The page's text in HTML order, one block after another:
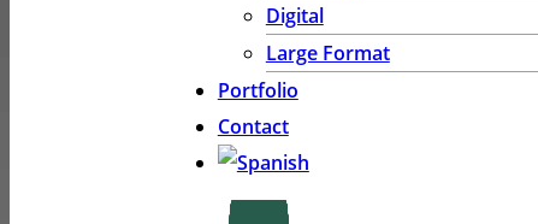
Digital
Large Format
Portfolio
Contact